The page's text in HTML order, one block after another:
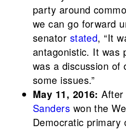
party around
we can go forward
senator stated, “It
antagonistic. It was
was a discussion of
some issues.”
May 11, 2016: After
Sanders won the
Democratic primary